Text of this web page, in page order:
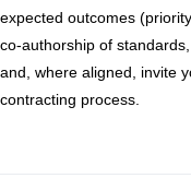
expected outcomes
co-authorship of standards,
and, where aligned, invite
contracting process.